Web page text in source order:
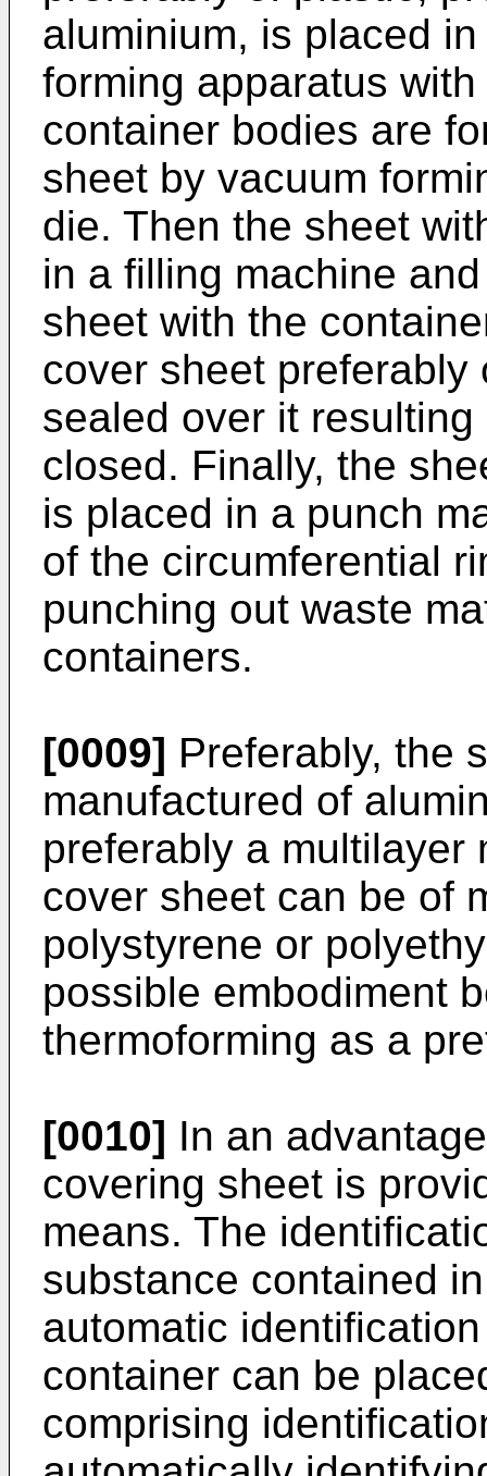
aluminium, is placed
forming apparatus
container bodies are
sheet by vacuum
die. Then the sheet
in a filling machine
sheet with the
cover sheet
sealed over it
closed. Finally, the
is placed in a punch
of the circumferential
punching out waste
containers.
[0009] Preferably, the
manufactured of
preferably a multilayer
cover sheet can be of
polystyrene or
possible embodiment
thermoforming as a
[0010] In an
covering sheet is
means. The
substance contained
automatic
container can be
comprising